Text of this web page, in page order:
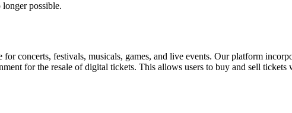
longer possible.
concerts, festivals, musicals, games, and live events. Our platform
for the resale of digital tickets. This allows users to buy and sell